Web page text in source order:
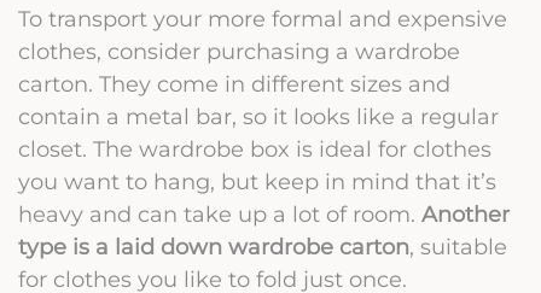
To transport your more formal and expensive
clothes, consider purchasing a wardrobe
carton. They come in different sizes and
contain a metal bar, so it looks like a regular
closet. The wardrobe box is ideal for clothes
you want to hang, but keep in mind that it’s
heavy and can take up a lot of room. Another
type is a laid down wardrobe carton, suitable
for clothes you like to fold just once.